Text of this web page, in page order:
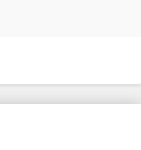
of Frontiers Media SA.